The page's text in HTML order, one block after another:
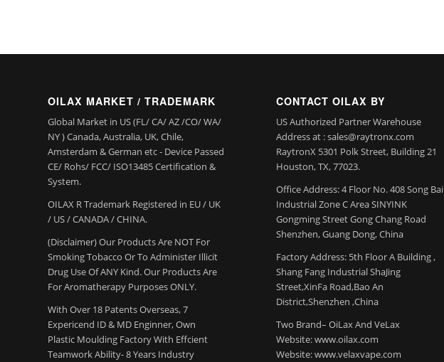
OILAX MARKET / TRADEMARK
Global Market in US (FL/ CA/ AZ /CO/ WA/
NY ) Canada, Australia, UK, Chile,
Amsterdam & German etc - Device Passed
CE/ Rohs/ FCC/ ISO13485 Certification &
System.
OILAX R Trademark Registered in EU / UK
/ US / CANADA / CHINA.
(Disclaimer) Our Products Are NOT For
Smoking Tobacco Or To Administer Illicit
Drug Use Of ANY Kind. Our Products Are
For Aromatherapy Purposes ONLY.
With Over 18 Patents Overseas, 7
Expericend ID & MD Enginner, Own
Plastic Moulding Factory With Effcient
Teamwork Ability- 8 Years Industry
CONTACT OILAX BY
US Authorized Partner Warehouse
Address at : sales@raytronx.com
RaytronX 5301 Polk Street, Building 21
Houston, TX, 77023.
Office Address: 4 Floor No. 408 Song Bai
Industrial Zone C Area SINYINK
Gongming Street Gong Chang Road
Shenzhen, Guang Dong, China
Factory Address: 5th Floor A Building ,
Shang Fang Industrial ShaJing
Street,XinFa Road,Bao An
District,Shenzhen ,China
Two Brand– OiLax And VeLax
Website: www.oilax.com
Website: www.velaxvape.com